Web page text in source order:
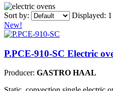
Sort by: Displayed:
New!
P.PCE-910-SC Electric
Producer: GASTRO HAAL